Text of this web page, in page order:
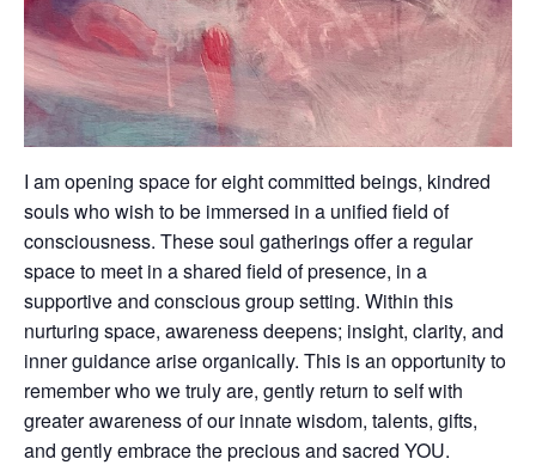
I am opening space for eight committed beings, kindred
souls who wish to be immersed in a unified field of
consciousness. These soul gatherings offer a regular
space to meet in a shared field of presence, in a
supportive and conscious group setting. Within this
nurturing space, awareness deepens; insight, clarity, and
inner guidance arise organically. This is an opportunity to
remember who we truly are, gently return to self with
greater awareness of our innate wisdom, talents, gifts,
and gently embrace the precious and sacred YOU.